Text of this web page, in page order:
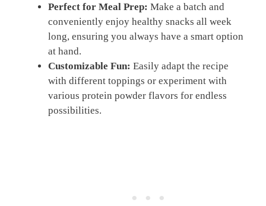
Perfect for Meal Prep: Make a batch and
conveniently enjoy healthy snacks all week
long, ensuring you always have a smart option
at hand.
Customizable Fun: Easily adapt the recipe
with different toppings or experiment with
various protein powder flavors for endless
possibilities.